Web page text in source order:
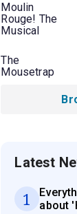
Moulin
Rouge! The
Musical
The
Mousetrap
Latest
1
about